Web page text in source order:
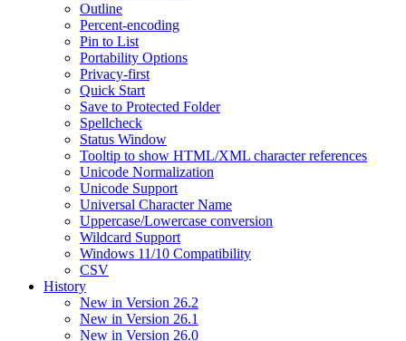
Outline
Percent-encoding
Pin to List
Portability Options
Privacy-first
Quick Start
Save to Protected Folder
Spellcheck
Status Window
Tooltip to show HTML/XML character references
Unicode Normalization
Unicode Support
Universal Character Name
Uppercase/Lowercase conversion
Wildcard Support
Windows 11/10 Compatibility
CSV
History
New in Version 26.2
New in Version 26.1
New in Version 26.0